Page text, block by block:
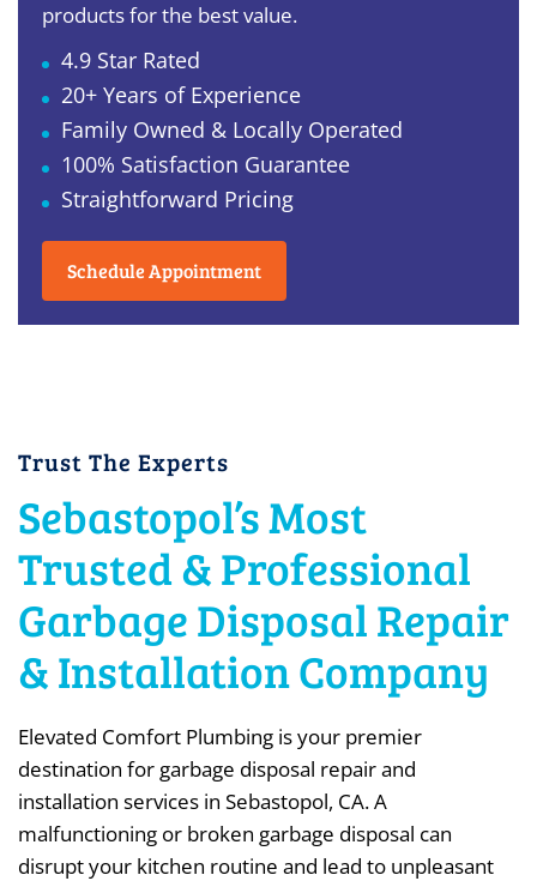
products for the best value.
4.9 Star Rated
20+ Years of Experience
Family Owned & Locally Operated
100% Satisfaction Guarantee
Straightforward Pricing
Schedule Appointment
Trust The Experts
Sebastopol’s Most
Trusted & Professional
Garbage Disposal Repair
& Installation Company
Elevated Comfort Plumbing is your premier
destination for garbage disposal repair and
installation services in Sebastopol, CA. A
malfunctioning or broken garbage disposal can
disrupt your kitchen routine and lead to unpleasant